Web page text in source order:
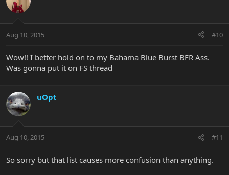
Aug 10, 2015 #10
Wow!! I better hold on to my Bahama Blue Burst BFR Ass.
Was gonna put it on FS thread
uOpt
Aug 10, 2015 #11
So sorry but that list causes more confusion than anything.